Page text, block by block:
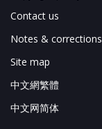
Contact us
Notes & corrections
Site map
中文網繁體
中文网简体